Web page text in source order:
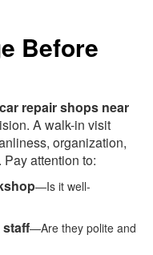
Before
car repair shops near
A walk-in visit
organization,
attention to:
—Is it well-
staff—Are they polite and